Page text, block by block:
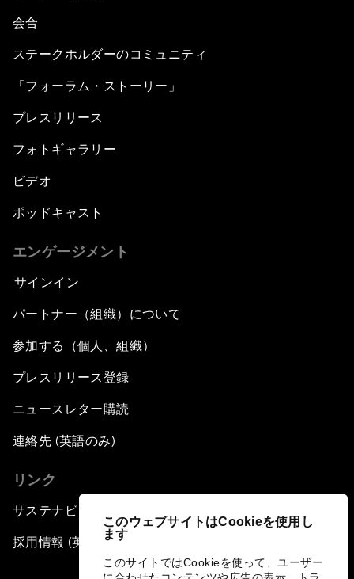
このウェブサイトはCookieを使用し
ます
このサイトではCookieを使って、ユーザー
会合
ステークホルダーのコミュニティ
「フォーラム・ストーリー」
プレスリリース
フォトギャラリー
ビデオ
ポッドキャスト
エンゲージメント
サインイン
パートナー（組織）について
参加する（個人、組織）
プレスリリース登録
ニュースレター購読
連絡先 (英語のみ)
リンク
サステナビリティへの取り組み
採用情報 (英語のみ)